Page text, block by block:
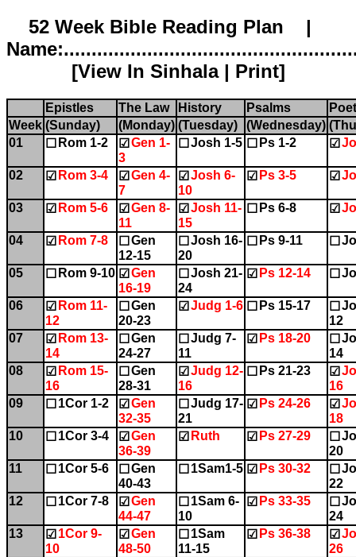
52 Week Bible Reading Plan |
[View In Sinhala| Print]
Epistles The Law History Psalms
Week (Sunday) (Monday) (Tuesday) (Wednesday)
01
☐ Rom 1-2 ☑ Gen 1-
3
☐ Josh 1-5 ☐ Ps 1-2 ☑
02 ☑ Rom 3-4 ☑ Gen 4-
7
☑ Josh 6-
10
☑ Ps 3-5 ☑
03 ☑ Rom 5-6 ☑ Gen 8-
11
☑ Josh 11-
15
☐ Ps 6-8 ☑
04 ☑ Rom 7-8 ☐ Gen
12-15
☐ Josh 16-
20
☐ Ps 9-11 ☐
05 ☐ Rom 9-10 ☑ Gen
16-19
☐ Josh 21-
24
☑ Ps 12-14 ☐
06 ☑ Rom 11-
12
☐ Gen
20-23
☑ Judg 1-6 ☐ Ps 15-17 ☐
12
07
☑ Rom 13-
14
☐ Gen
24-27
☐ Judg 7-
11
☑ Ps 18-20 ☐
14
08
☑ Rom 15-
16
☐ Gen
28-31
☑ Judg 12-
16
☐ Ps 21-23 ☑
16
09
☐ 1Cor 1-2 ☑ Gen
32-35
☐ Judg 17-
21
☑ Ps 24-26 ☑
18
10
☐ 1Cor 3-4 ☑ Gen
36-39
☑ Ruth ☑ Ps 27-29 ☐
20
11
☐ 1Cor 5-6 ☐ Gen
40-43
☐ 1Sam1-5 ☑ Ps 30-32 ☐
22
12
☐ 1Cor 7-8 ☑ Gen
44-47
☐ 1Sam 6-
10
☑ Ps 33-35 ☐
24
13
☑ 1Cor 9-
10
☑ Gen
48-50
☐ 1Sam
11-15
☑ Ps 36-38 ☑
26